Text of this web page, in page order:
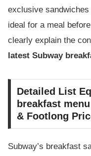
exclusive
ideal for a meal
clearly explain the
latest Subway
Detailed List
breakfast
& Footlong
Subway’s breakfast